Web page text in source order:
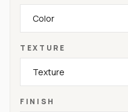
TEXTURE
FINISH